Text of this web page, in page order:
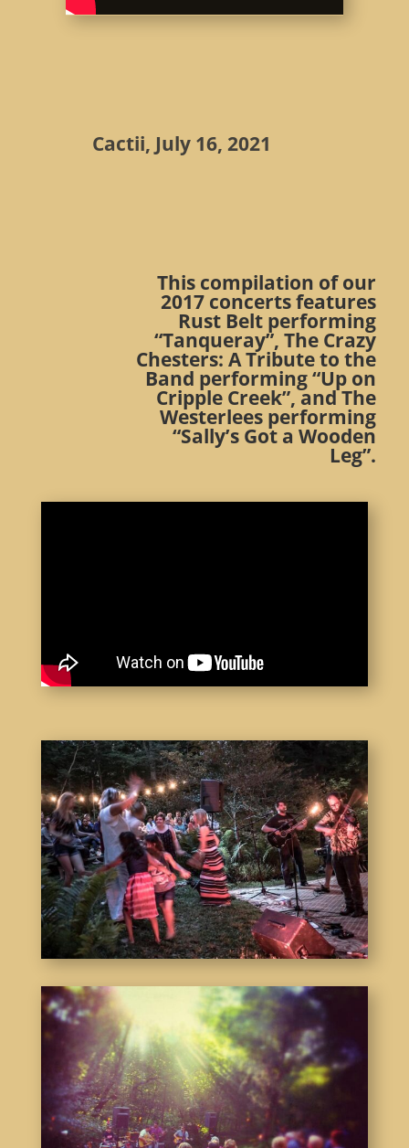
Cactii, July 16, 2021
This compilation of our
2017 concerts features
Rust Belt performing
“Tanqueray”, The Crazy
Chesters: A Tribute to the
Band performing “Up on
Cripple Creek”, and The
Westerlees performing
“Sally’s Got a Wooden
Leg”.